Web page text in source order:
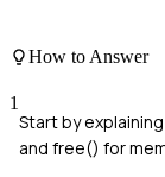
How to Answer
1
Start by
and free() for